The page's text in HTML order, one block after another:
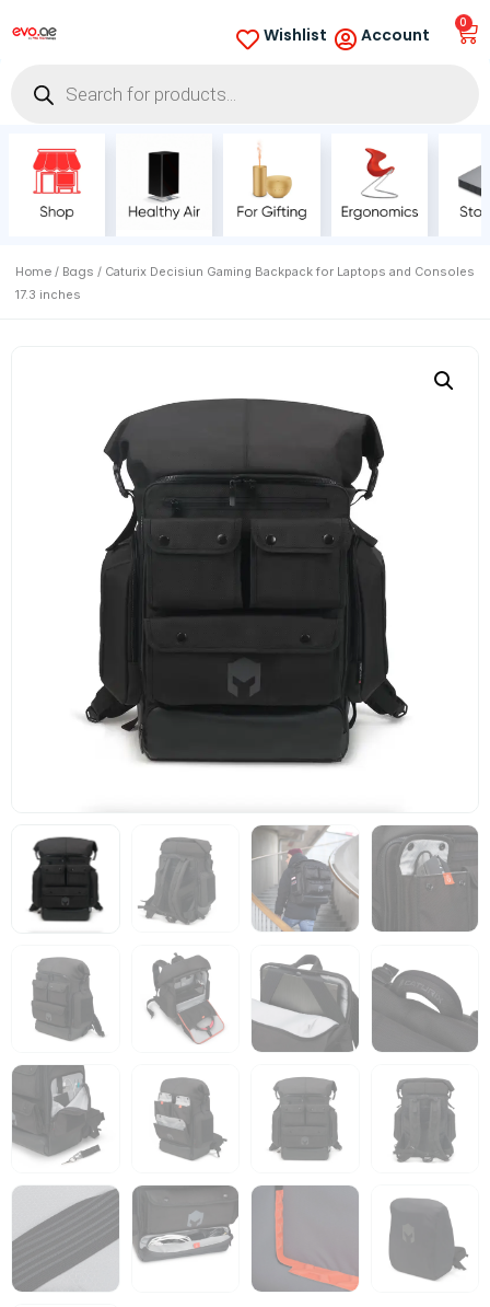
Wishlist Account
0
Home / Bags / Caturix Decisiun Gaming Backpack for Laptops and Consoles
17.3 inches